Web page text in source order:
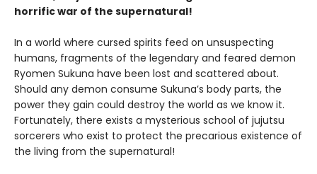
horrific war of the supernatural!
In a world where cursed spirits feed on unsuspecting
humans, fragments of the legendary and feared demon
Ryomen Sukuna have been lost and scattered about.
Should any demon consume Sukuna’s body parts, the
power they gain could destroy the world as we know it.
Fortunately, there exists a mysterious school of jujutsu
sorcerers who exist to protect the precarious existence of
the living from the supernatural!